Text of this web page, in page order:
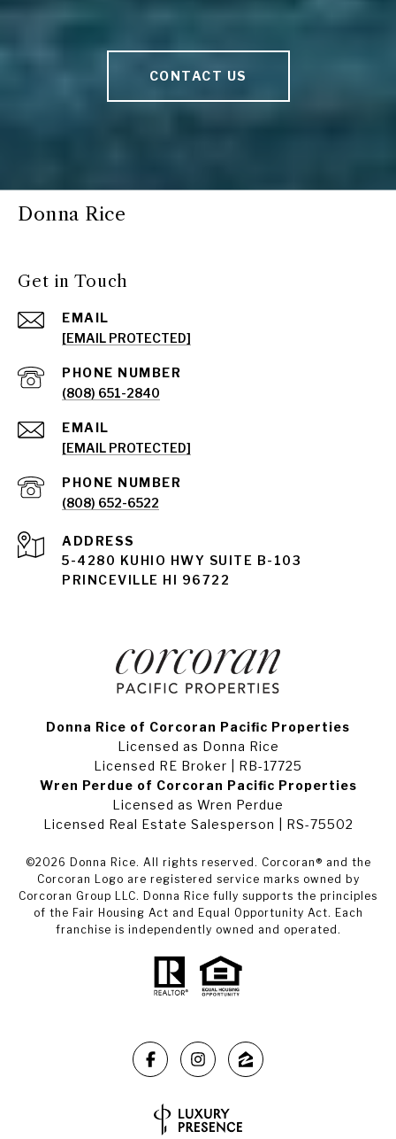
CONTACT US
Donna Rice
Get in Touch
EMAIL
[EMAIL PROTECTED]
PHONE NUMBER
(808) 651-2840
EMAIL
[EMAIL PROTECTED]
PHONE NUMBER
(808) 652-6522
ADDRESS
5-4280 KUHIO HWY SUITE B-103
PRINCEVILLE HI 96722
Donna Rice of Corcoran Pacific Properties
Licensed as Donna Rice
Licensed RE Broker | RB-17725
Wren Perdue of Corcoran Pacific Properties
Licensed as Wren Perdue
Licensed Real Estate Salesperson | RS-75502
©2026 Donna Rice. All rights reserved. Corcoran® and the
Corcoran Logo are registered service marks owned by
Corcoran Group LLC. Donna Rice fully supports the principles
of the Fair Housing Act and Equal Opportunity Act. Each
franchise is independently owned and operated.